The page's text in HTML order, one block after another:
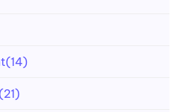
(14)
(21)